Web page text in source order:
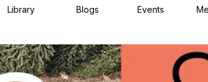
Library Blogs Events